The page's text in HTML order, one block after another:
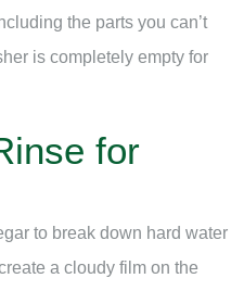
the parts you can’t
is completely empty for
for
to break down hard water
a cloudy film on the